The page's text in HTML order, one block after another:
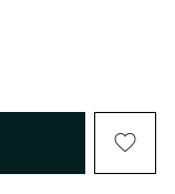
WILL OPEN